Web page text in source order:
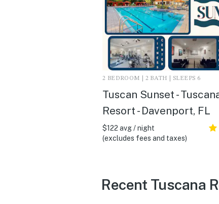
2 BEDROOM | 2 BATH | SLEEPS 6
Tuscan Sunset -
Resort - Davenport, FL
$122 avg / night
(excludes fees and taxes)
Recent Tuscana